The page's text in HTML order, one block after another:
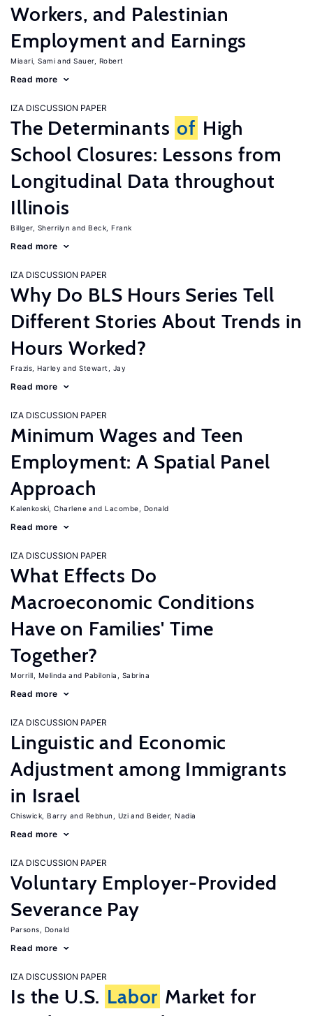
Workers, and Palestinian
Employment and Earnings
Miaari, Sami Sauer, Robert
Read more
IZA DISCUSSION PAPER
The Determinants of High
School Closures: Lessons from
Longitudinal Data throughout
Illinois
Billger, Sherrilyn Beck, Frank
Read more
IZA DISCUSSION PAPER
Why Do BLS Hours Series Tell
Different Stories About Trends in
Hours Worked?
Frazis, Harley Stewart, Jay
Read more
IZA DISCUSSION PAPER
Minimum Wages and Teen
Employment: A Spatial Panel
Approach
Kalenkoski, Charlene Lacombe, Donald
Read more
IZA DISCUSSION PAPER
What Effects Do
Macroeconomic Conditions
Have on Families' Time
Together?
Morrill, Melinda Pabilonia, Sabrina
Read more
IZA DISCUSSION PAPER
Linguistic and Economic
Adjustment among Immigrants
in Israel
Chiswick, Barry Rebhun, Uzi Beider, Nadia
Read more
IZA DISCUSSION PAPER
Voluntary Employer-Provided
Severance Pay
Parsons, Donald
Read more
IZA DISCUSSION PAPER
Is the U.S. Labor Market for